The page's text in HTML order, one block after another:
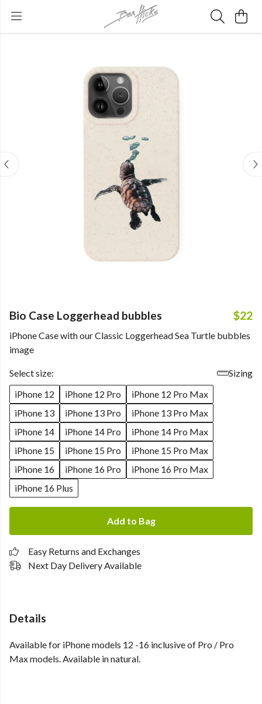
Bio Case Loggerhead bubbles $22
iPhone Case with our Classic Loggerhead Sea Turtle bubbles
image
Select size:
Sizing
iPhone 12
iPhone 12 Pro
iPhone 12 Pro Max
iPhone 13
iPhone 13 Pro
iPhone 13 Pro Max
iPhone 14
iPhone 14 Pro
iPhone 14 Pro Max
iPhone 15
iPhone 15 Pro
iPhone 15 Pro Max
iPhone 16
iPhone 16 Pro
iPhone 16 Pro Max
iPhone 16 Plus
Add to Bag
Easy Returns and Exchanges
Next Day Delivery Available
Details
Available for iPhone models 12 -16 inclusive of Pro / Pro
Max models. Available in natural.